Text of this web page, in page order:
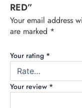
RED”
Your email address
are marked *
Your rating *
Your review *